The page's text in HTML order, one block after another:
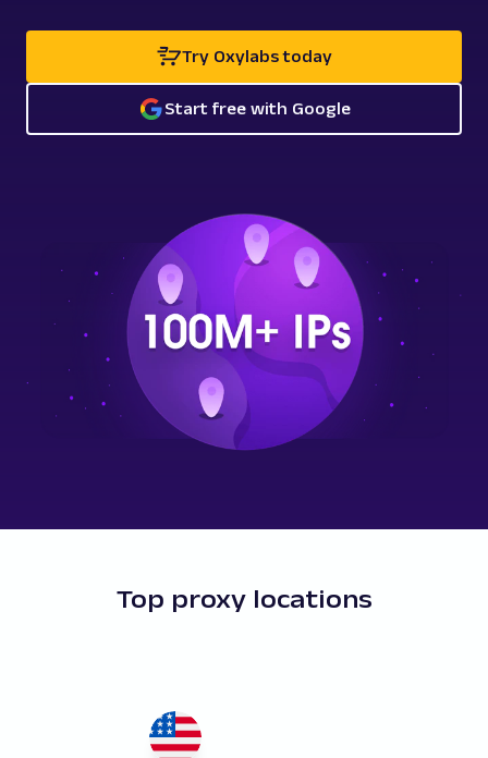
Try Oxylabs today
Start free with Google
Top proxy locations